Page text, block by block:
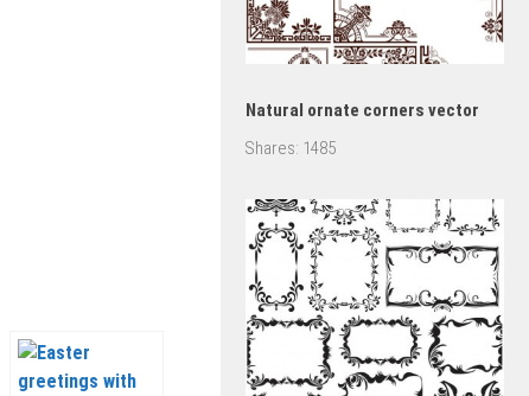
Natural ornate corners vector
Shares: 1485